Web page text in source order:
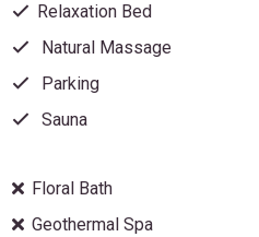
Relaxation Bed
Natural Massage
Parking
Sauna
Floral Bath
Geothermal Spa